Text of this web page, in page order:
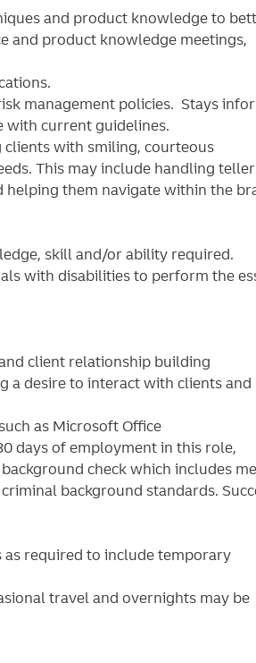
and product knowledge to
and product knowledge meetings,
management policies. Stays
with current guidelines.
with smiling, courteous
This may include handling teller
them navigate within the
skill and/or ability required.
with disabilities to perform the
client relationship building
desire to interact with clients and
as Microsoft Office
days of employment in this role,
check which includes
background standards.
required to include temporary
travel and overnights may be